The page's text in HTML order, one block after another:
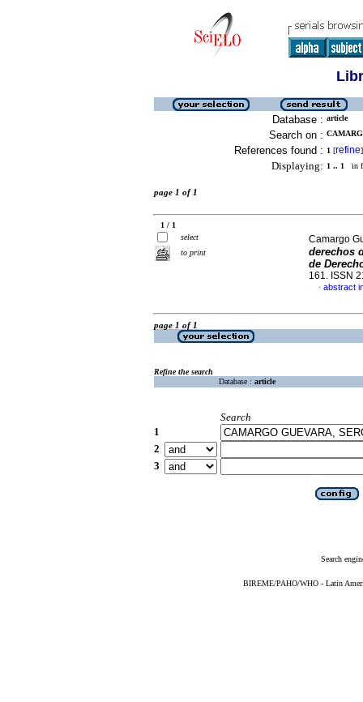
Database : article
Search on :
References found : 1 [refine]
Displaying: 1 .. 1 in
page 1 of 1
1 / 1
select
to print
Camargo
derechos
de
161. ISSN
· abstract
page 1 of 1
Refine the search
Database : article
Search
1
2
3
Search
BIREME/PAHO/WHO - Latin